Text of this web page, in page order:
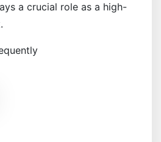
a crucial role as a high-